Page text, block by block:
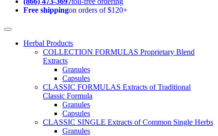
Free shippingon orders of $120+
Herbal Products
COLLECTION FORMULAS Proprietary Blend
Extracts
Granules
Capsules
CLASSIC FORMULAS Extracts of Traditional
Classic Formula
Granules
Capsules
CLASSIC SINGLE Extracts of Common Single Herbs
Granules